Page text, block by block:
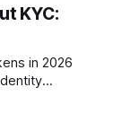
comes
had to be
KYC:
in 2026
in ~10